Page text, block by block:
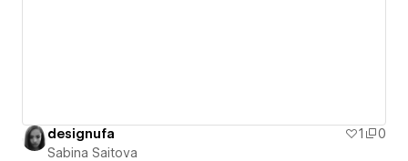
designufa 1
0
Sabina Saitova